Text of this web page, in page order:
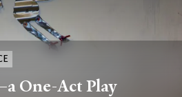
One-Act Play